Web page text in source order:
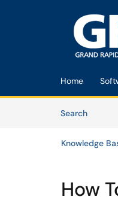
Home
SearchArticles
Knowledge
How